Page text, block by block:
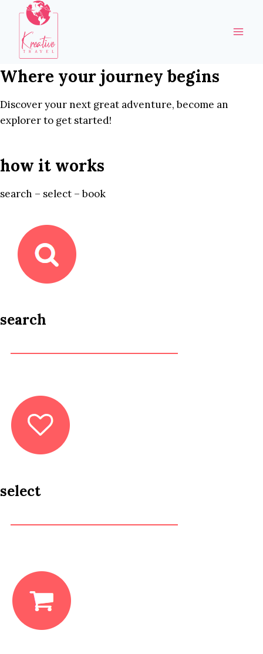
content
Where your journey begins
Discover your next great adventure, become an
explorer to get started!
how it works
search – select – book
search
select